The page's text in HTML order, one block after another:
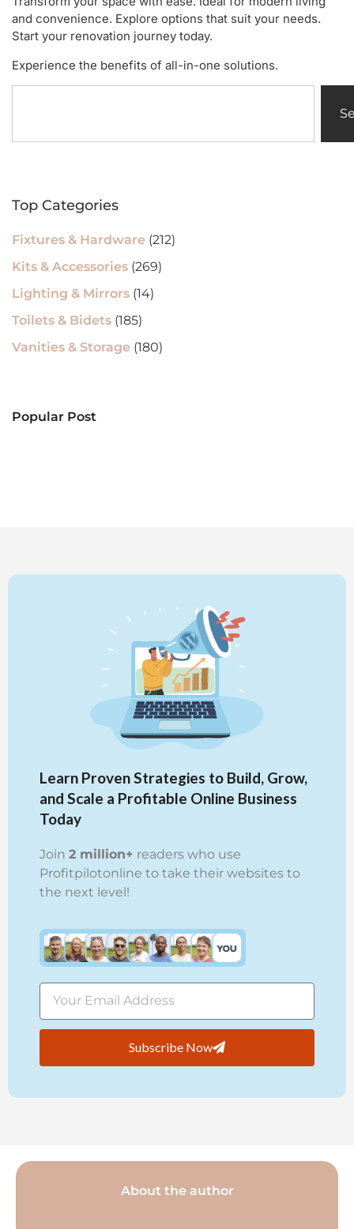
and convenience. Explore options that suit your needs.
Start your renovation journey today.
Experience the benefits of all-in-one solutions.
Top Categories
Fixtures & Hardware (212)
Kits & Accessories (269)
Lighting & Mirrors (14)
Toilets & Bidets (185)
Vanities & Storage (180)
Popular Post
Learn Proven Strategies to Build, Grow,
and Scale a Profitable Online Business
Today
Join 2 million+ readers who use
Profitpilotonline to take their websites to
the next level!
Subscribe Now
About the author